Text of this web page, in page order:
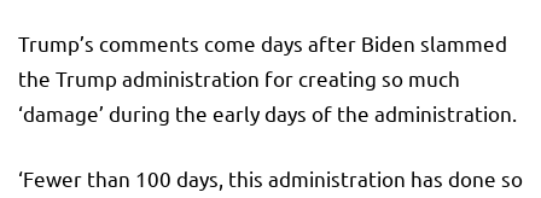
Trump’s comments come days after Biden slammed
the Trump administration for creating so much
‘damage’ during the early days of the administration.
‘Fewer than 100 days, this administration has done so